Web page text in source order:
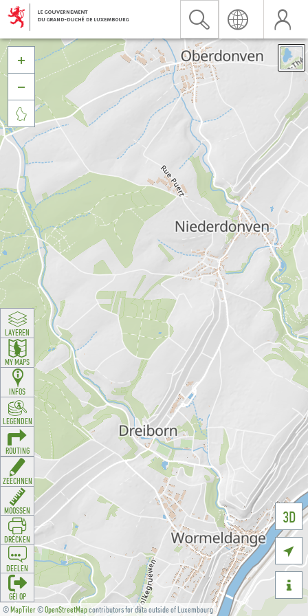
©MapTiler©OpenStreetMapcontributors for data outside of Luxembourg
3D





LAYEREN
MY MAPS
INFOS
LEGENDEN
ROUTING
ZEECHNEN
MOOSSEN
DRÉCKEN
DEELEN
GÉI OP